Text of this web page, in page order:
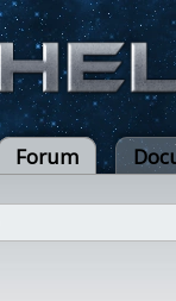
Forum